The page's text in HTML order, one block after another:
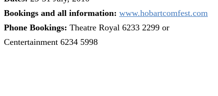
Bookings and all information: www.hobartcomfest.com
Phone Bookings: Theatre Royal 6233 2299 or
Centertainment 6234 5998